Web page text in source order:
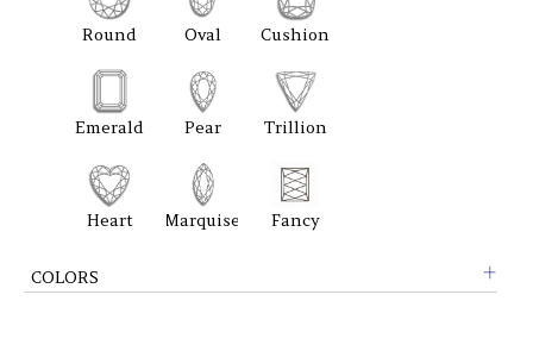
Round Oval Cushion
Emerald Pear Trillion
Heart Marquise Fancy
COLORS